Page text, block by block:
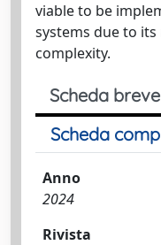
viable to be
systems due to
complexity.
Scheda breve
Scheda
Anno
2024
Rivista